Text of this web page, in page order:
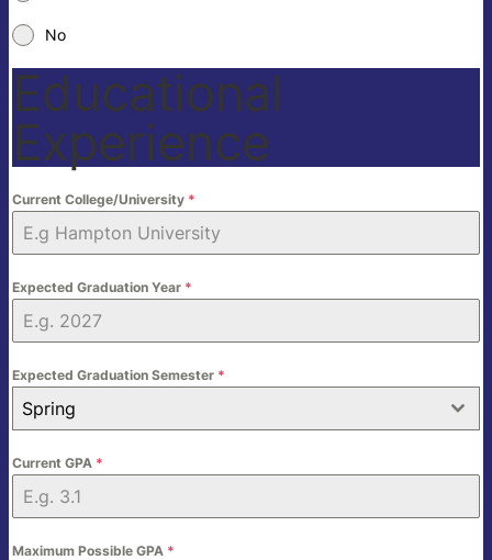
No
Educational
Experience
Current College/University *
Expected Graduation Year *
Expected Graduation Semester *
Spring
Current GPA *
Maximum Possible GPA *